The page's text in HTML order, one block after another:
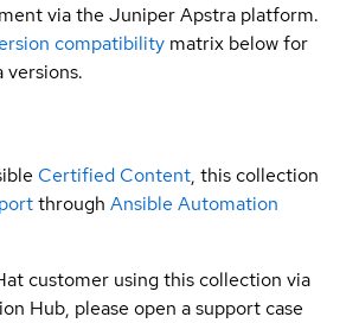
via the Juniper Apstra platform.
compatibility matrix below for
versions.
Certified Content, this collection
through Ansible Automation
customer using this collection via
Hub, please open a support case